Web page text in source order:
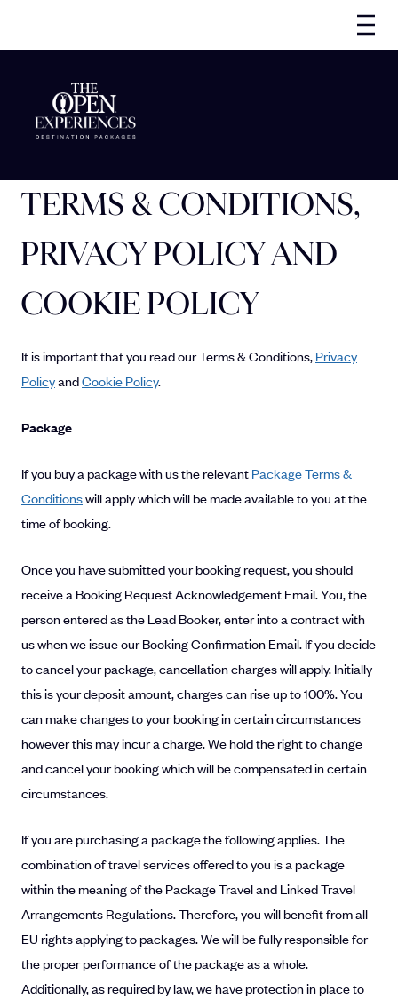
TERMS & CONDITIONS,
PRIVACY POLICY AND
COOKIE POLICY
It is important that you read our Terms & Conditions,Privacy
PolicyandCookie Policy.
Package
If you buy a package with us the relevantPackage Terms &
Conditionswill apply which will be made available to you at the
time of booking.
Once you have submitted your booking request, you should
receive a Booking Request Acknowledgement Email. You, the
person entered as the Lead Booker, enter into a contract with
us when we issue our Booking Confirmation Email. If you decide
to cancel your package, cancellation charges will apply. Initially
this is your deposit amount, charges can rise up to 100%. You
can make changes to your booking in certain circumstances
however this may incur a charge. We hold the right to change
and cancel your booking which will be compensated in certain
circumstances.
If you are purchasing a package the following applies. The
combination of travel services offered to you is a package
within the meaning of the Package Travel and Linked Travel
Arrangements Regulations. Therefore, you will benefit from all
EU rights applying to packages. We will be fully responsible for
the proper performance of the package as a whole.
Additionally, as required by law, we have protection in place to